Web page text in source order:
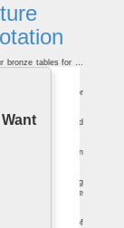
bronze tables for …
for …
quotation for
a naked …
pregnant and
nude … on
. Continue Reading
a famous episode
as the epitome of